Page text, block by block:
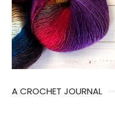
A CROCHET JOURNAL